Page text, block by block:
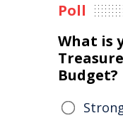
Poll
What is
Budget?